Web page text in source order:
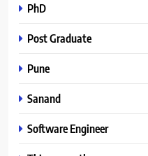
PhD
Post Graduate
Pune
Sanand
Software Engineer